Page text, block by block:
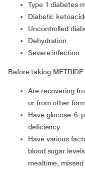
type 1 diabetes
diabetic
uncontrolled
dehydration
severe infection
Before taking
are recovering from injury, operation, infections with fever,
or from other
have glucose-6-phosphate dehydrogenase (G6PD)
deficiency
have various factors which could increase the risk of low
blood sugar
mealtime,